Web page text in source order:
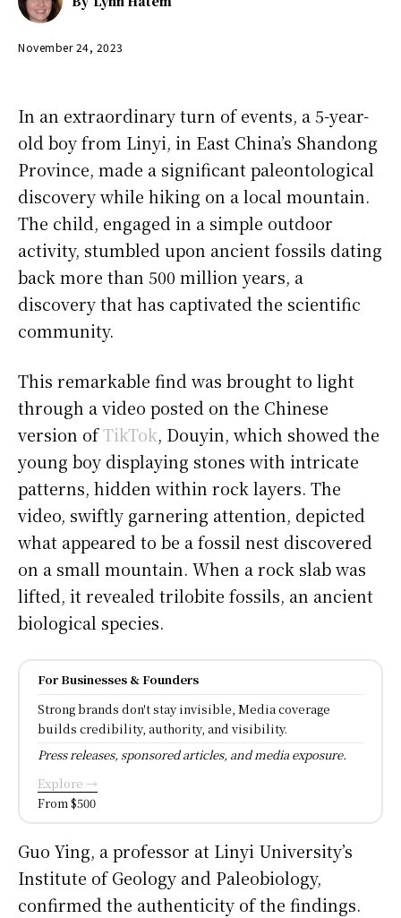
November 24, 2023
In an extraordinary turn of events, a 5-year-
old boy from Linyi, in East China’s Shandong
Province, made a significant paleontological
discovery while hiking on a local mountain.
The child, engaged in a simple outdoor
activity, stumbled upon ancient fossils dating
back more than 500 million years, a
discovery that has captivated the scientific
community.
This remarkable find was brought to light
through a video posted on the Chinese
version ofTikTok, Douyin, which showed the
young boy displaying stones with intricate
patterns, hidden within rock layers. The
video, swiftly garnering attention, depicted
what appeared to be a fossil nest discovered
on a small mountain. When a rock slab was
lifted, it revealed trilobite fossils, an ancient
biological species.
For Businesses & Founders
Strong brands don't stay invisible, Media coverage
builds credibility, authority, and visibility.
Press releases, sponsored articles, and media exposure.
Explore →
From $500
Guo Ying, a professor at Linyi University’s
Institute of Geology and Paleobiology,
confirmed the authenticity of the findings.